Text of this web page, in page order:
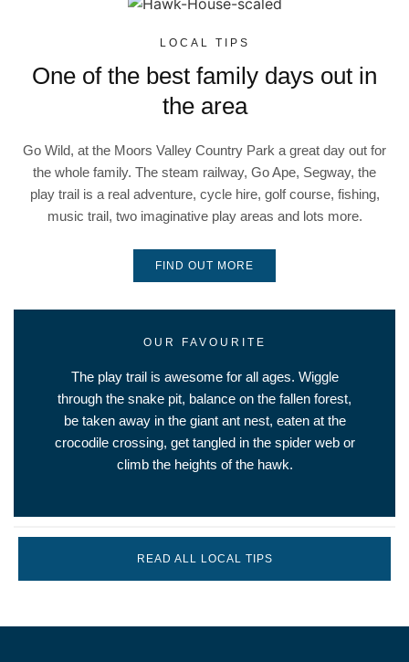
LOCAL TIPS
One of the best family days out in
the area
Go Wild, at the Moors Valley Country Park a great day out for
the whole family. The steam railway, Go Ape, Segway, the
play trail is a real adventure, cycle hire, golf course, fishing,
music trail, two imaginative play areas and lots more.
FIND OUT MORE
OUR FAVOURITE
The play trail is awesome for all ages. Wiggle
through the snake pit, balance on the fallen forest,
be taken away in the giant ant nest, eaten at the
crocodile crossing, get tangled in the spider web or
climb the heights of the hawk.
READ ALL LOCAL TIPS